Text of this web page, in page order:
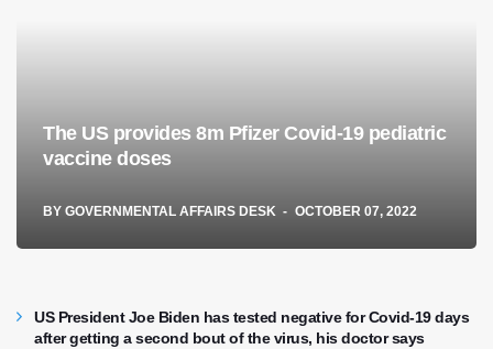
The US provides 8m Pfizer Covid-19 pediatric
vaccine doses
BY GOVERNMENTAL AFFAIRS DESK OCTOBER 07, 2022
US President Joe Biden has tested negative for Covid-19 days
after getting a second bout of the virus, his doctor says